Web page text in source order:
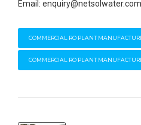
Email: enquiry@netsolwater.com
COMMERCIAL RO PLANT
COMMERCIAL RO PLANT